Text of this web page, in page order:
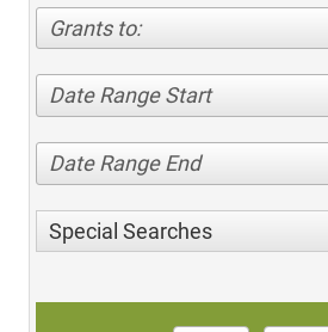
Grants to:
Date Range Start
Date Range End
Special Searches